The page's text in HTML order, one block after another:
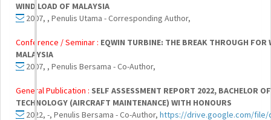
WIND LOAD OF MALAYSIA
2007, , Penulis Utama - Corresponding Author,
Conference / Seminar : EQWIN TURBINE: THE BREAK THROUGH FOR
MALAYSIA
2007, , Penulis Bersama - Co-Author,
General Publication : SELF ASSESSMENT REPORT 2022, BACHELOR
TECHNOLOGY (AIRCRAFT MAINTENANCE) WITH HONOURS
2022, -, Penulis Bersama - Co-Author, https://drive.google.com/file/